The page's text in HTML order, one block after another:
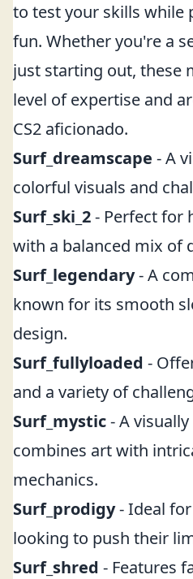
to test your skills while
fun. Whether you're a
just starting out, these
level of expertise and
CS2 aficionado.
Surf_dreamscape - A
colorful visuals and
Surf_ski_2- Perfect for
with a balanced mix of
Surf_legendary- A
known for its smooth
design.
Surf_fullyloaded -
and a variety of
Surf_mystic- A
combines art with
mechanics.
Surf_prodigy- Ideal
looking to push their
Surf_shred - Features